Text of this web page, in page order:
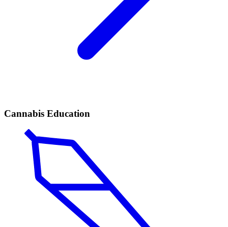
Cannabis Education